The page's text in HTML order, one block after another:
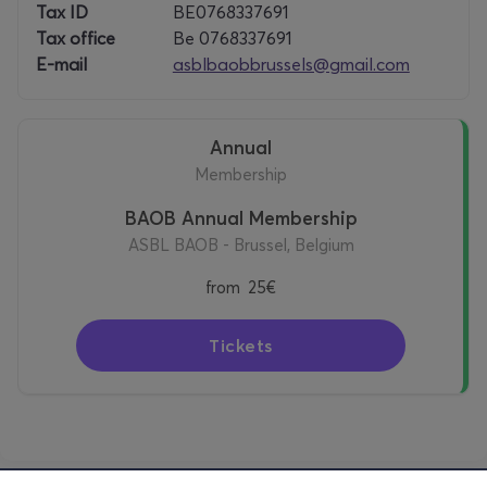
Tax ID
BE0768337691
Tax office
Be 0768337691
E-mail
asblbaobbrussels@gmail.com
Annual
Membership
BAOB Annual Membership
ASBL BAOB - Brussel, Belgium
from 25€
Tickets